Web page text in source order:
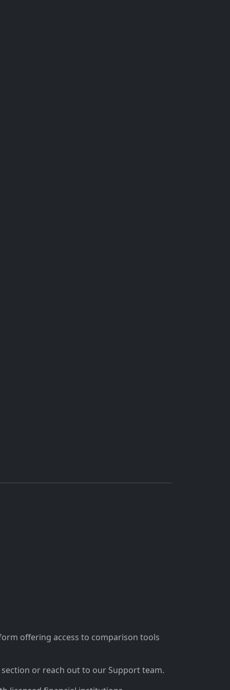
offering access to comparison tools
section or reach out to our Support team.